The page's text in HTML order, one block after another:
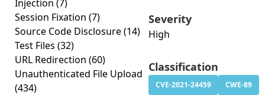
Injection (7)
Session Fixation (7)
Source Code Disclosure(14)
Test Files (32)
URL Redirection (60)
Unauthenticated File Upload
(434)
Severity
High
Classification
CVE-2021-24459
CWE-89